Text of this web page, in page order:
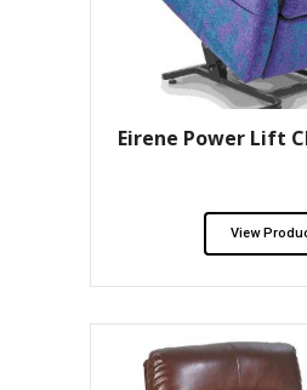
Eirene Power Lift
View